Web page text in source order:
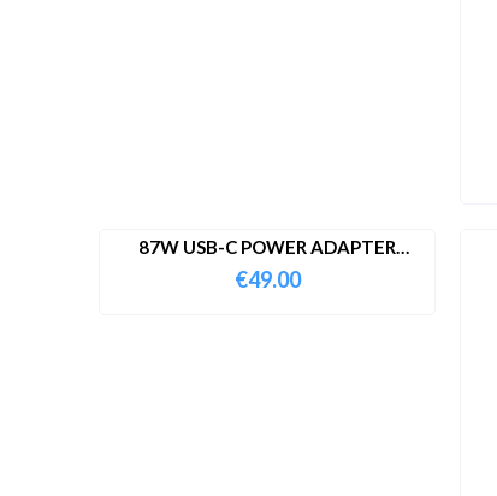
87W USB-C POWER ADAPTER
WITH CABLE
€49.00